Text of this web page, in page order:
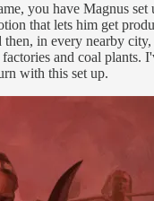
you have Magnus
that lets him get
in every nearby
and coal plants.
with this set up.